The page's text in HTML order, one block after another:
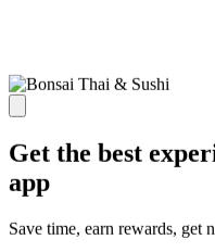
Get the best
app
Save time, earn rewards, get